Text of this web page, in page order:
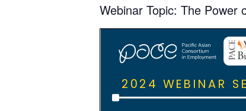
Webinar Topic: The Power